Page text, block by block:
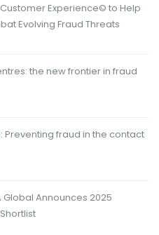
Experience© to Help
Evolving Fraud Threats
the new frontier in fraud
Preventing fraud in the contact
Global Announces 2025